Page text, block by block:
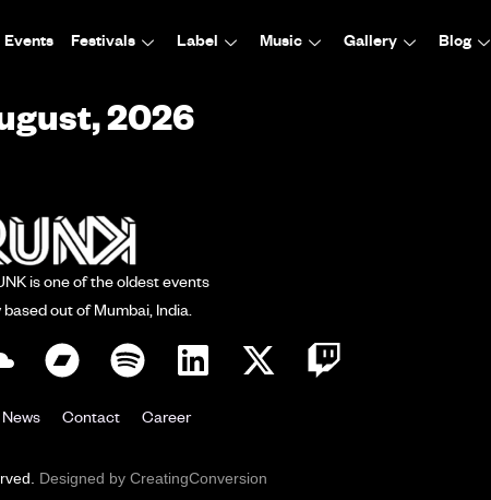
Events Festivals Label Music Gallery Blog
2026
is one of the oldest events
out of Mumbai, India.
News Contact Career
Designed by CreatingConversion